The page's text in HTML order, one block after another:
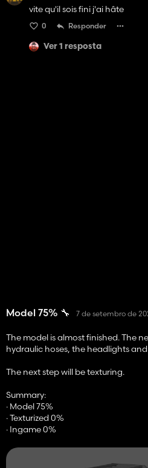
vite qu'il sois fini j'ai hâte
0 Responder
Ver 1 resposta
Model 75% 🔧 7 de setembro de
The model is almost finished. The
hydraulic hoses, the headlights
The next step will be texturing.
Summary:
· Model 75%
· Texturized 0%
· Ingame 0%